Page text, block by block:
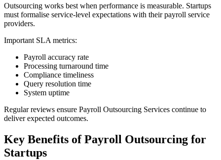
Outsourcing works best when performance is measurable. Startups
must formalise service-level expectations with their payroll service
providers.
Important SLA metrics:
Payroll accuracy rate
Processing turnaround time
Compliance timeliness
Query resolution time
System uptime
Regular reviews ensure Payroll Outsourcing Services continue to
deliver expected outcomes.
Key Benefits of Payroll Outsourcing for
Startups